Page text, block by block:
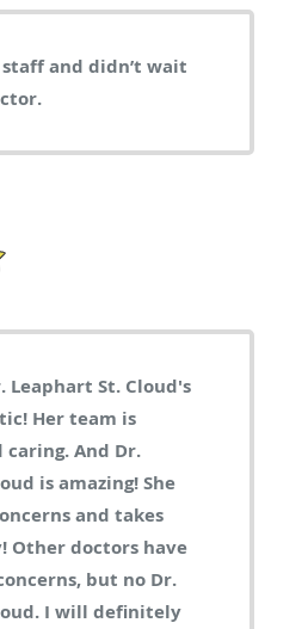
and didn’t wait
Leaphart St. Cloud's
Her team is
And Dr.
is amazing! She
and takes
Other doctors have
but no Dr.
I will definitely